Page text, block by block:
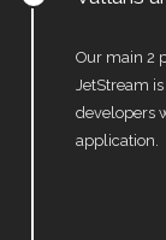
Our main 2
JetStream
developers
application.